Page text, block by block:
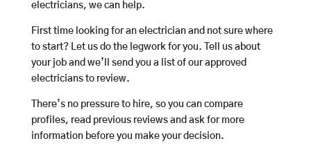
electricians, we can help.
First time looking for an electrician and not sure where
to start? Let us do the legwork for you. Tell us about
your job and we’ll send you a list of our approved
electricians to review.
There’s no pressure to hire, so you can compare
profiles, read previous reviews and ask for more
information before you make your decision.